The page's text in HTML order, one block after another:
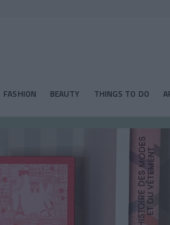
FASHION BEAUTY THINGS TO DO